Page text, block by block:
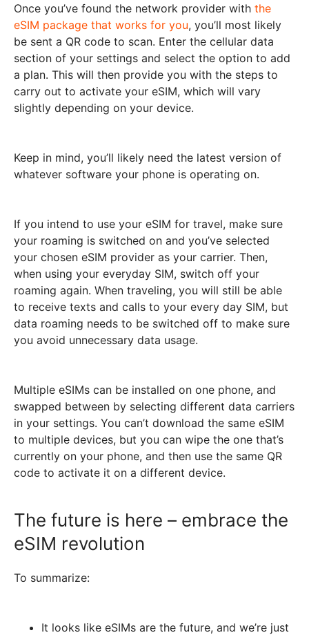
Once you’ve found the network provider with the
eSIM package that works for you, you’ll most likely
be sent a QR code to scan. Enter the cellular data
section of your settings and select the option to add
a plan. This will then provide you with the steps to
carry out to activate your eSIM, which will vary
slightly depending on your device.
Keep in mind, you’ll likely need the latest version of
whatever software your phone is operating on.
If you intend to use your eSIM for travel, make sure
your roaming is switched on and you’ve selected
your chosen eSIM provider as your carrier. Then,
when using your everyday SIM, switch off your
roaming again. When traveling, you will still be able
to receive texts and calls to your every day SIM, but
data roaming needs to be switched off to make sure
you avoid unnecessary data usage.
Multiple eSIMs can be installed on one phone, and
swapped between by selecting different data carriers
in your settings. You can’t download the same eSIM
to multiple devices, but you can wipe the one that’s
currently on your phone, and then use the same QR
code to activate it on a different device.
The future is here – embrace the
eSIM revolution
To summarize:
It looks like eSIMs are the future, and we’re just